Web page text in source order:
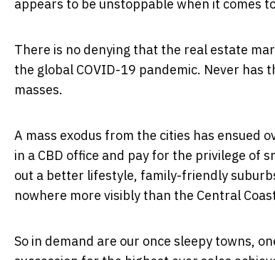
appears to be unstoppable when it comes
There is no denying that the real estate
the global COVID-19 pandemic. Never
masses.
A mass exodus from the cities has ensued
in a CBD office and pay for the privilege of
out a better lifestyle, family-friendly
nowhere more visibly than the Central
So in demand are our once sleepy towns,